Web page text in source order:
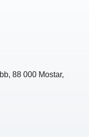
88 000 Mostar,